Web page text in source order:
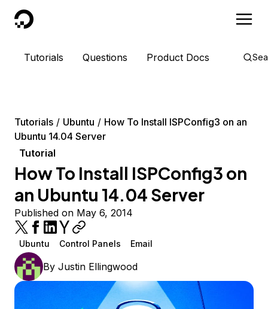
DigitalOcean
Tutorials Questions Product Docs
Tutorials Ubuntu
How To Install ISPConfig3 on an
Ubuntu 14.04 Server
Tutorial
How To Install ISPConfig3 on
an Ubuntu 14.04 Server
Published on May 6, 2014
Ubuntu Control Panels Email
By Justin Ellingwood